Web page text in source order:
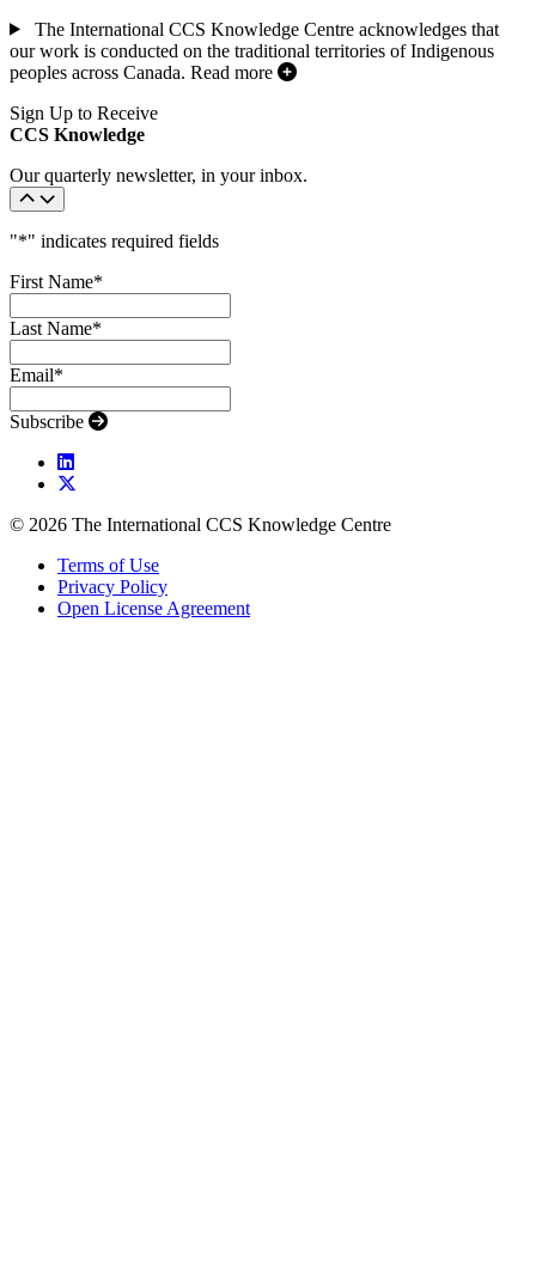
The International CCS Knowledge Centre acknowledges that
our work is conducted on the traditional territories of Indigenous
peoples across Canada. Read more
Sign Up to Receive
CCS Knowledge
Our quarterly newsletter, in your inbox.
"*" indicates required fields
First Name*
Last Name*
Email*
Subscribe
© 2026 The International CCS Knowledge Centre
Terms of Use
Privacy Policy
Open License Agreement